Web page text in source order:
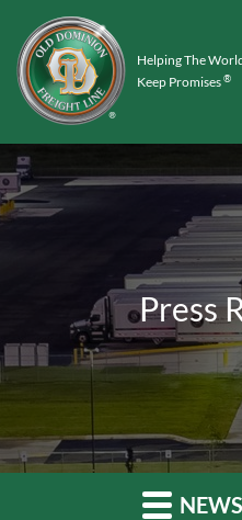
Helping The
Keep Promises®
Press